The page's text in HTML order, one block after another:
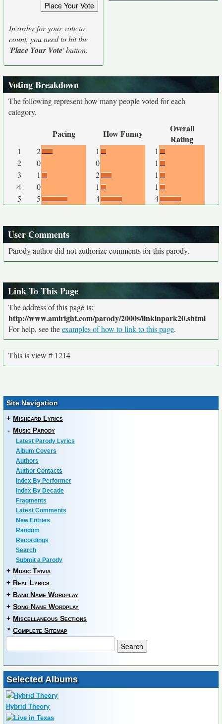
In order for your vote to
count, you need to hit the
'Place Your Vote' button.
Voting Breakdown
The following represent how many people voted for each
category.
Pacing How Funny
Overall
Rating
1 2 1
1
2
0 0
1
3
1 2
1
4
0 1
1
5
5 4 4
User Comments
Parody author did not authorize comments for this parody.
Link To This Page
The address of this page is:
http://www.amiright.com/parody/2000s/linkinpark20.shtml
For help, see theexamples of how to link to this page.
This is view # 1214
Site Navigation
+ Misheard Lyrics
- Music Parody
Latest Parody Lyrics
Album Covers
Authors
Author Contacts
Index By Performer
Index By Decade
Fragments
Latest Comments
New Entries
Random
Recordings
Search
Submit a Parody
+ Music Trivia
+ Real Lyrics
+ Band Name Wordplay
+ Song Name Wordplay
+ Miscellaneous Sections
* Complete Sitemap
Selected Albums
Hybrid Theory